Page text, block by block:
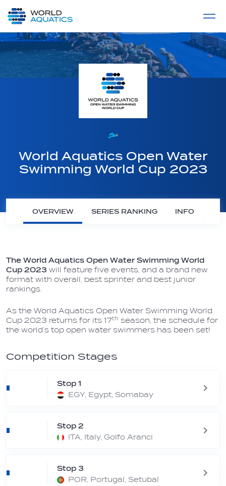
LIVE COMPETITIONS
World Aquatics Open Water
Swimming World Cup 2023
OVERVIEW SERIES RANKING INFO
The World Aquatics Open Water Swimming World
Cup 2023 will feature five events, and a brand new
format with overall, best sprinter and best junior
rankings.
As the World Aquatics Open Water Swimming World
Cup 2023 returns for its 17th season, the schedule for
the world’s top open water swimmers has been set!
Competition Stages
Stop 1
EGY, Egypt, Somabay
Stop 2
ITA, Italy, Golfo Aranci
Stop 3
POR, Portugal, Setubal